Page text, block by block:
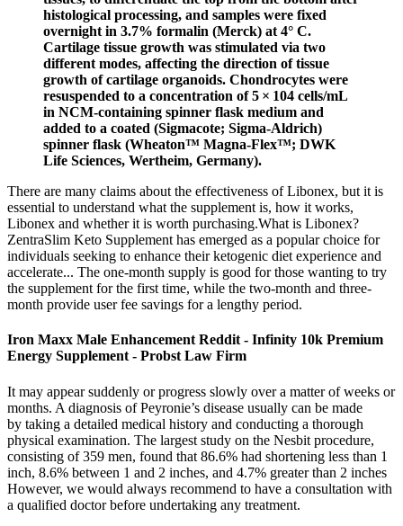
histological processing, and samples were fixed
overnight in 3.7% formalin (Merck) at 4° C.
Cartilage tissue growth was stimulated via two
different modes, affecting the direction of tissue
growth of cartilage organoids. Chondrocytes were
resuspended to a concentration of 5 × 104 cells/mL
in NCM-containing spinner flask medium and
added to a coated (Sigmacote; Sigma‐Aldrich)
spinner flask (Wheaton™ Magna‐Flex™; DWK
Life Sciences, Wertheim, Germany).
There are many claims about the effectiveness of Libonex, but it is
essential to understand what the supplement is, how it works,
Libonex and whether it is worth purchasing.What is Libonex?
ZentraSlim Keto Supplement has emerged as a popular choice for
individuals seeking to enhance their ketogenic diet experience and
accelerate... The one-month supply is good for those wanting to try
the supplement for the first time, while the two-month and three-
month provide user fee savings for a lengthy period.
Iron Maxx Male Enhancement Reddit - Infinity 10k Premium
Energy Supplement - Probst Law Firm
It may appear suddenly or progress slowly over a matter of weeks or
months. A diagnosis of Peyronie’s disease usually can be made
by taking a detailed medical history and conducting a thorough
physical examination. The largest study on the Nesbit procedure,
consisting of 359 men, found that 86.6% had shortening less than 1
inch, 8.6% between 1 and 2 inches, and 4.7% greater than 2 inches
However, we would always recommend to have a consultation with
a qualified doctor before undertaking any treatment.